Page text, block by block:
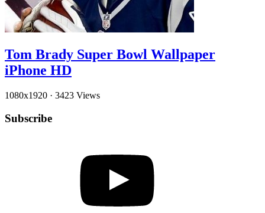
Tom Brady Super Bowl Wallpaper
iPhone HD
1080x1920 · 3423 Views
Subscribe